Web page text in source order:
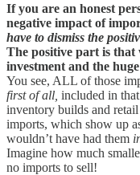
If you are an honest
negative impact of
have to dismiss the
The positive part is that
investment and the
You see, ALL of those
first of all, included in
inventory builds and
imports, which show up
wouldn’t have had them
Imagine how much
no imports to sell!